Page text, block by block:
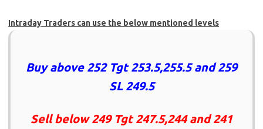
Intraday Traders can use the below mentioned levels
Buy above 252 Tgt 253.5,255.5 and 259
SL 249.5
Sell below 249 Tgt 247.5,244 and 241